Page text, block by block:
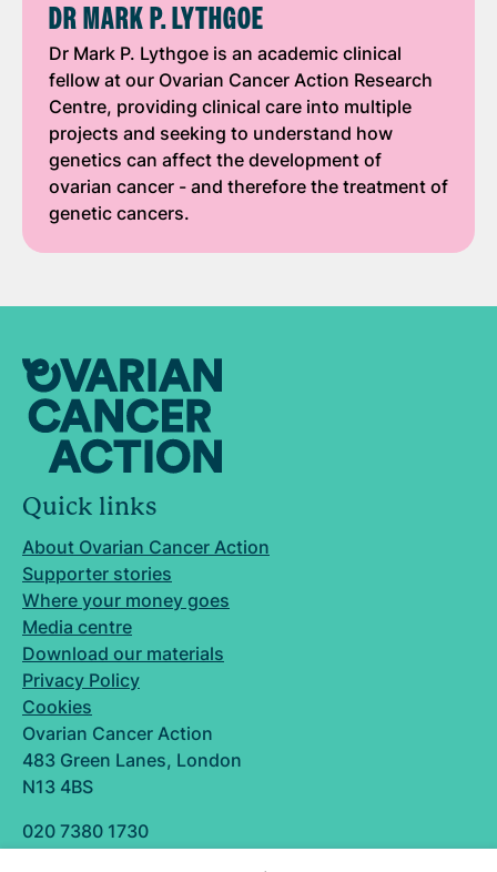
DR MARK P. LYTHGOE
Dr Mark P. Lythgoe is an academic clinical
fellow at our Ovarian Cancer Action Research
Centre, providing clinical care into multiple
projects and seeking to understand how
genetics can affect the development of
ovarian cancer - and therefore the treatment of
genetic cancers.
Quick links
About Ovarian Cancer Action
Supporter stories
Where your money goes
Media centre
Download our materials
Privacy Policy
Cookies
Ovarian Cancer Action
483 Green Lanes, London
N13 4BS
020 7380 1730